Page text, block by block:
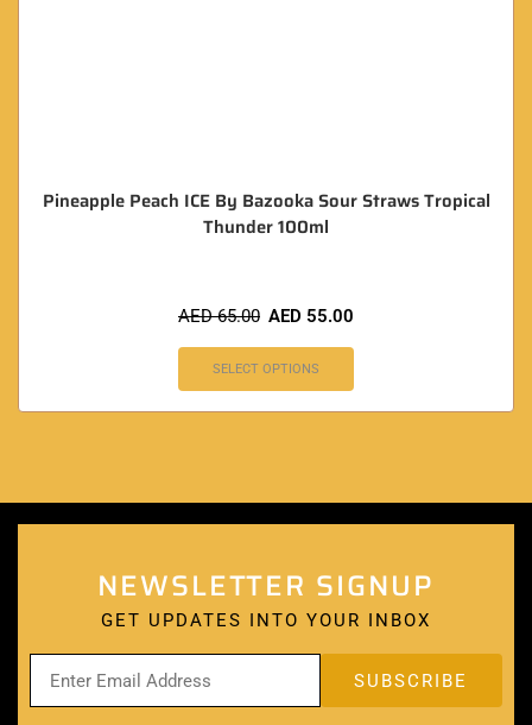
Pineapple Peach ICE By Bazooka Sour Straws Tropical
Thunder 100ml
AED65.00 AED 55.00
SELECT OPTIONS
NEWSLETTER SIGNUP
GET UPDATES INTO YOUR INBOX